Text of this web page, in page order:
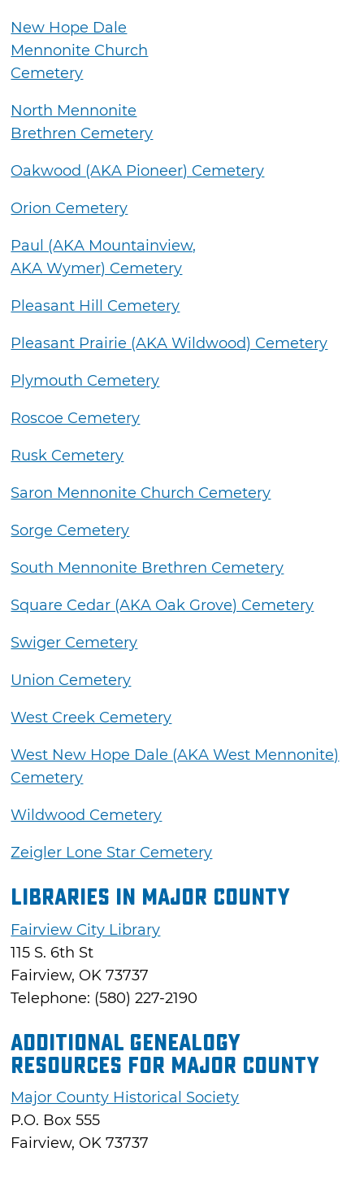
New Hope Dale
Mennonite Church
Cemetery
North Mennonite
Brethren Cemetery
Oakwood (AKA Pioneer) Cemetery
Orion Cemetery
Paul (AKA Mountainview,
AKA Wymer) Cemetery
Pleasant Hill Cemetery
Pleasant Prairie (AKA Wildwood) Cemetery
Plymouth Cemetery
Roscoe Cemetery
Rusk Cemetery
Saron Mennonite Church Cemetery
Sorge Cemetery
South Mennonite Brethren Cemetery
Square Cedar (AKA Oak Grove) Cemetery
Swiger Cemetery
Union Cemetery
West Creek Cemetery
West New Hope Dale (AKA West Mennonite)
Cemetery
Wildwood Cemetery
Zeigler Lone Star Cemetery
Libraries in Major County
Fairview City Library
115 S. 6th St
Fairview, OK 73737
Telephone: (580) 227-2190
Additional Genealogy
Resources for Major County
Major County Historical Society
P.O. Box 555
Fairview, OK 73737